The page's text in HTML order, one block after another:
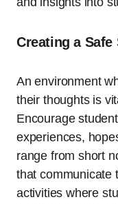
Creating a
An environment
their thoughts is
Encourage
experiences,
range from short
that communicate
activities where